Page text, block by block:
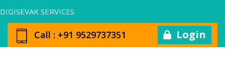
DIGISEVAK SERVICES
Call : +91 9529737351 Login